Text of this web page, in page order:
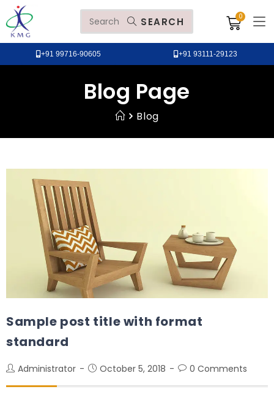
SEARCH
+91 99716-90605 +91 93111-29123
Blog Page
Blog
Sample post title with format
standard
Administrator October 5, 2018 0 Comments